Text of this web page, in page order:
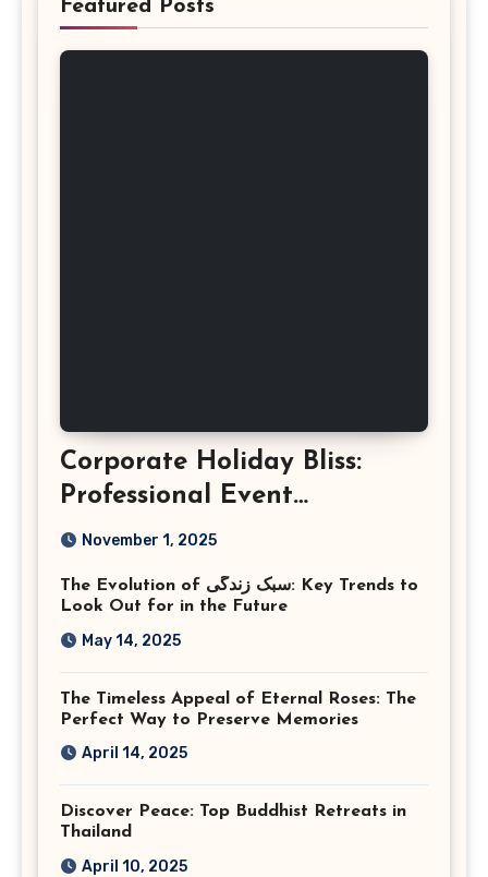
Featured Posts
Corporate Holiday Bliss:
Professional Event
Photography in Ashburn
November 1, 2025
The Evolution of سبک زندگی: Key Trends to
Look Out for in the Future
May 14, 2025
The Timeless Appeal of Eternal Roses: The
Perfect Way to Preserve Memories
April 14, 2025
Discover Peace: Top Buddhist Retreats in
Thailand
April 10, 2025